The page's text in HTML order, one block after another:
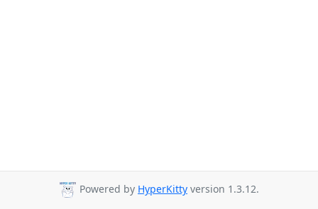
Powered by HyperKitty version 1.3.12.